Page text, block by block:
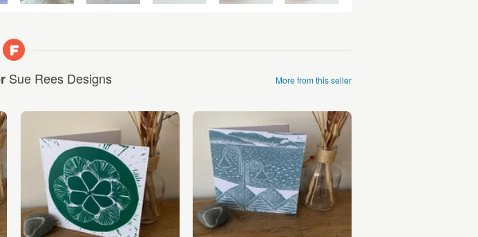
Sue Rees Designs More from this seller